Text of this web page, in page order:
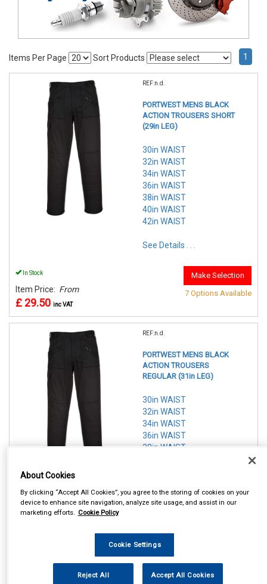
Items Per Page Sort Products 1
REF:n.d.
PORTWEST MENS BLACK
ACTION TROUSERS SHORT
(29in LEG)
30in WAIST
32in WAIST
34in WAIST
36in WAIST
38in WAIST
40in WAIST
42in WAIST
See Details . . .
In Stock
Item Price: From
£ 29.50 inc VAT
Make Selection
7 Options Available
REF:n.d.
PORTWEST MENS BLACK
ACTION TROUSERS
REGULAR (31in LEG)
30in WAIST
32in WAIST
34in WAIST
36in WAIST
38in WAIST
See Details . . .
About Cookies
By clicking “Accept All Cookies”, you agree to the storing of cookies on your
device to enhance site navigation, analyze site usage, and assist in our
marketing efforts. Cookie Policy
Cookie Settings
Reject All Accept All Cookies